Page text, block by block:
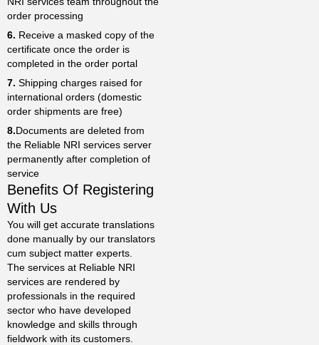
order processing
6. Receive a masked copy of the
certificate once the order is
completed in the order portal
7. Shipping charges raised for
international orders (domestic
order shipments are free)
8.Documents are deleted from
the Reliable NRI services server
permanently after completion of
service
Benefits Of Registering
With Us
You will get accurate translations
done manually by our translators
cum subject matter experts.
The services at Reliable NRI
services are rendered by
professionals in the required
sector who have developed
knowledge and skills through
fieldwork with its customers.